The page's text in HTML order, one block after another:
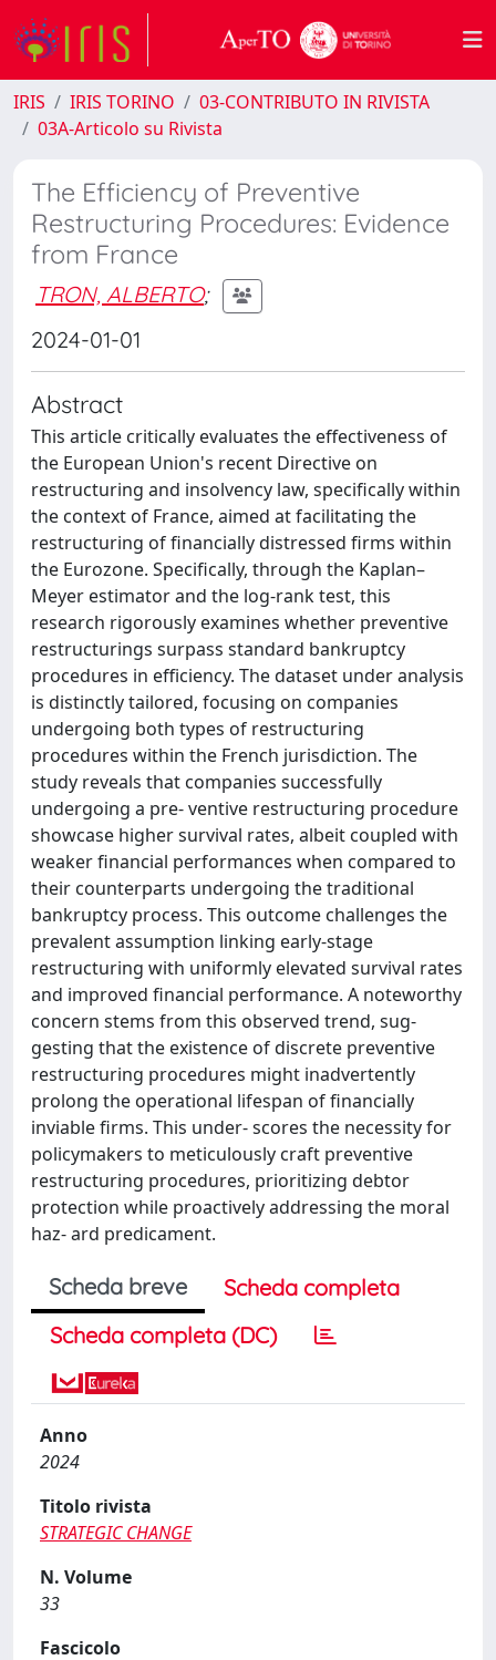
IRIS IRIS TORINO
03-CONTRIBUTO IN RIVISTA
03A-Articolo su Rivista
The Efficiency of Preventive
Restructuring Procedures: Evidence
from France
TRON, ALBERTO;
2024-01-01
Abstract
This article critically evaluates the effectiveness of
the European Union's recent Directive on
restructuring and insolvency law, specifically within
the context of France, aimed at facilitating the
restructuring of financially distressed firms within
the Eurozone. Specifically, through the Kaplan–
Meyer estimator and the log-rank test, this
research rigorously examines whether preventive
restructurings surpass standard bankruptcy
procedures in efficiency. The dataset under analysis
is distinctly tailored, focusing on companies
undergoing both types of restructuring
procedures within the French jurisdiction. The
study reveals that companies successfully
undergoing a pre- ventive restructuring procedure
showcase higher survival rates, albeit coupled with
weaker financial performances when compared to
their counterparts undergoing the traditional
bankruptcy process. This outcome challenges the
prevalent assumption linking early-stage
restructuring with uniformly elevated survival rates
and improved financial performance. A noteworthy
concern stems from this observed trend, sug-
gesting that the existence of discrete preventive
restructuring procedures might inadvertently
prolong the operational lifespan of financially
inviable firms. This under- scores the necessity for
policymakers to meticulously craft preventive
restructuring procedures, prioritizing debtor
protection while proactively addressing the moral
haz- ard predicament.
Scheda breve
Scheda completa
Scheda completa (DC)
Anno
2024
Titolo rivista
STRATEGIC CHANGE
N. Volume
33
Fascicolo